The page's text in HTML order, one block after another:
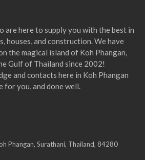
are here to supply you with the best in
houses, and construction. We have
the magical island of Koh Phangan,
Gulf of Thailand since 2002!
and contacts here in Koh Phangan
for you, and done well.
Phangan, Surathani, Thailand, 84280